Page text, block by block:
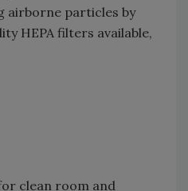
airborne particles by
HEPA filters available,
clean room and